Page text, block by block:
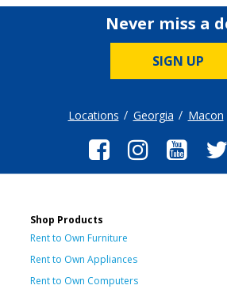
Never miss a
SIGN UP
Locations Georgia Macon
Shop Products
Rent to Own Furniture
Rent to Own Appliances
Rent to Own Computers